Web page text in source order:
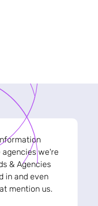
we're
& Agencies
in and even
mention us.